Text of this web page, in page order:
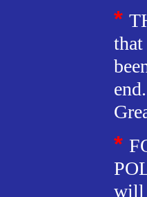
*
that
end.
*
will